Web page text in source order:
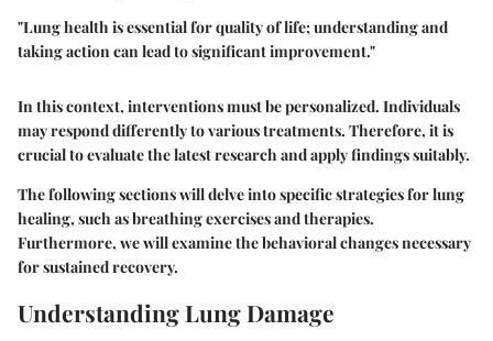
"Lung health is essential for quality of life; understanding and
taking action can lead to significant improvement."
In this context, interventions must be personalized. Individuals
may respond differently to various treatments. Therefore, it is
crucial to evaluate the latest research and apply findings suitably.
The following sections will delve into specific strategies for lung
healing, such as breathing exercises and therapies.
Furthermore, we will examine the behavioral changes necessary
for sustained recovery.
Understanding Lung Damage